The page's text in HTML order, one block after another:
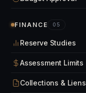
FINANCE 05
Reserve Studies
Assessment Limits
Collections & Liens